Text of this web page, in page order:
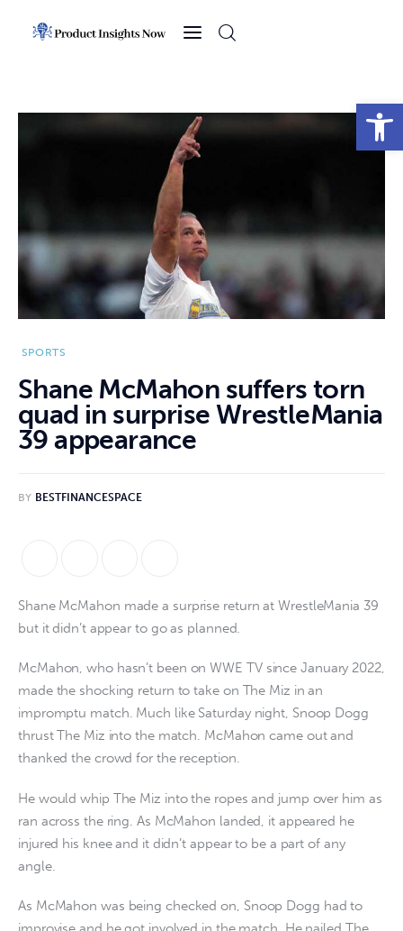
Open toolbar
Technology
Business
SPORTS
Shane McMahon suffers torn
quad in surprise WrestleMania
39 appearance
BY BESTFINANCESPACE
Shane McMahon made a surprise return at WrestleMania 39
but it didn’t appear to go as planned.
McMahon, who hasn’t been on WWE TV since January 2022,
made the shocking return to take on The Miz in an
impromptu match. Much like Saturday night, Snoop Dogg
thrust The Miz into the match. McMahon came out and
thanked the crowd for the reception.
He would whip The Miz into the ropes and jump over him as
ran across the ring. As McMahon landed, it appeared he
injured his knee and it didn’t appear to be a part of any
angle.
As McMahon was being checked on, Snoop Dogg had to